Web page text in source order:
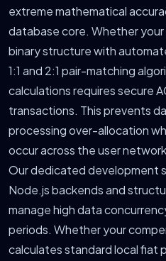
extreme mathematical
database core. Whether
binary structure with
1:1 and 2:1 pair-matching
calculations requires secure
transactions. This prevents
processing over-allocation
occur across the user
Our dedicated development
Node.js backends and
manage high data
periods. Whether your
calculates standard local fiat